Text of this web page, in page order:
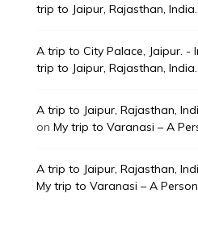
trip to Jaipur, Rajasthan, India.
A trip to City Palace, Jaipur. -
trip to Jaipur, Rajasthan, India.
A trip to Jaipur, Rajasthan,
on My trip to Varanasi – A
A trip to Jaipur, Rajasthan,
My trip to Varanasi – A